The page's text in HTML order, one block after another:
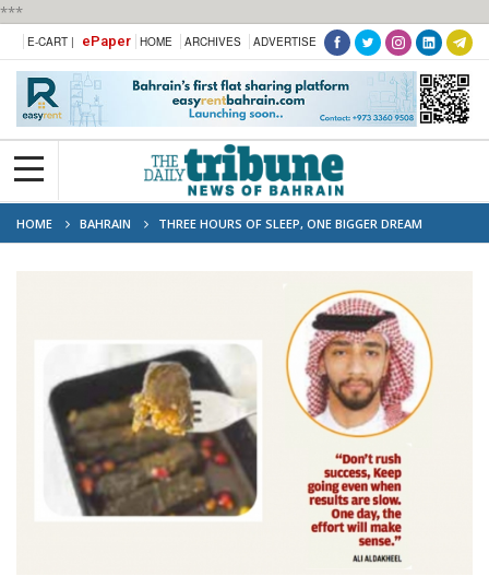
***
E-CART | ePaper HOME ARCHIVES ADVERTISE
HOME BAHRAIN THREE HOURS OF SLEEP, ONE BIGGER DREAM